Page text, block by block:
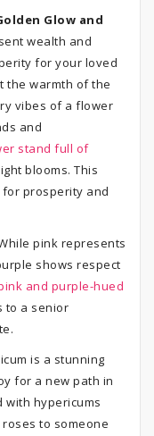
Glow and
wealth and
for your loved
the warmth of the
vibes of a flower
and
stand full of
blooms. This
prosperity and
pink represents
shows respect
and purple-hued
to a senior
is a stunning
for a new path in
with hypericums
to someone